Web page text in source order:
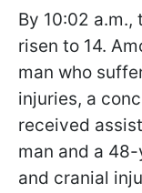
By 10:02
risen to 14.
man who
injuries, a
received
man and a
and cranial